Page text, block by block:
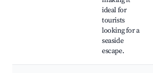
ideal for
tourists
looking for a
seaside
escape.